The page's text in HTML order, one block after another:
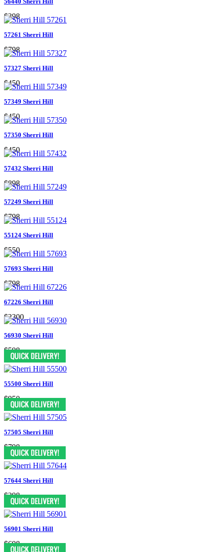
$398
57261 Sherri Hill
$798
57327 Sherri Hill
$450
57349 Sherri Hill
$450
57350 Sherri Hill
$450
57432 Sherri Hill
$898
57249 Sherri Hill
$798
55124 Sherri Hill
$550
57693 Sherri Hill
$798
67226 Sherri Hill
$2300
56930 Sherri Hill
$598
55500 Sherri Hill
$950
57505 Sherri Hill
$798
57644 Sherri Hill
$398
56901 Sherri Hill
$698